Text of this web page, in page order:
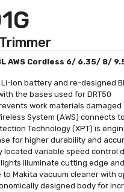
AWS Cordless 6/ 6.35/ 8/
Li-Ion battery and re-designed
the bases used for DRT50
work materials damaged
System (AWS) connects
Technology (XPT) is
for higher durability and
located variable speed control
lights illuminate cutting edge
to Makita vacuum cleaner with
designed body for